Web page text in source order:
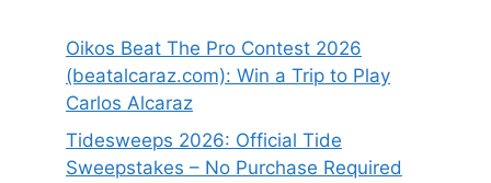
Oikos Beat The Pro Contest 2026
(beatalcaraz.com): Win a Trip to Play
Carlos Alcaraz
Tidesweeps 2026: Official Tide
Sweepstakes – No Purchase Required